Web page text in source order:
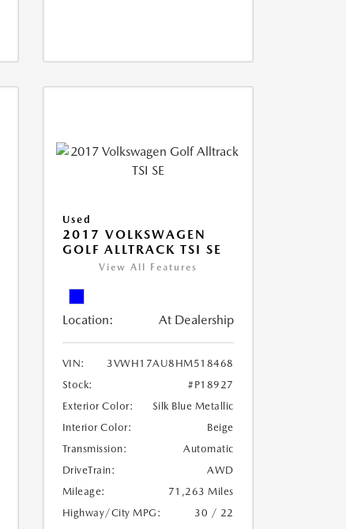
Used
2017 VOLKSWAGEN
GOLF ALLTRACK TSI SE
View All Features
Location: At Dealership
VIN:
3VWH17AU8HM518468
Stock:
#P18927
Exterior Color:
Silk Blue Metallic
Interior Color:
Beige
Transmission:
Automatic
DriveTrain:
AWD
Mileage:
71,263 Miles
Highway/City MPG:
30 / 22